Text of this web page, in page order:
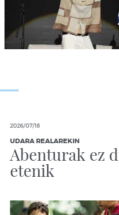
2026/07/18
UDARA REALAREKIN
Abenturak ez
etenik